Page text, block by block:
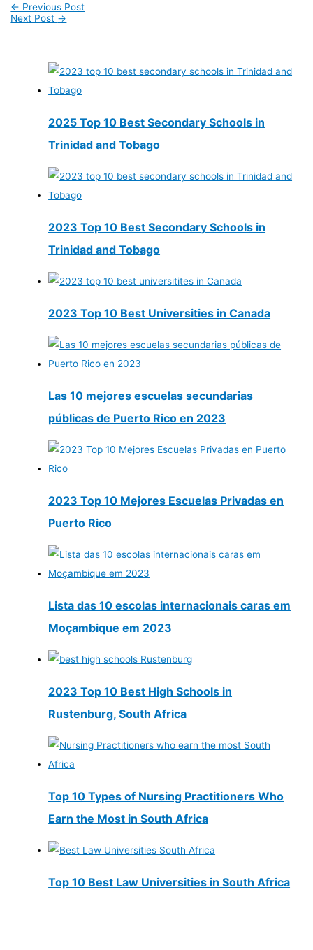
← Previous Post
Next Post →
2025 Top 10 Best Secondary Schools in
Trinidad and Tobago
2023 Top 10 Best Secondary Schools in
Trinidad and Tobago
2023 Top 10 Best Universities in Canada
Las 10 mejores escuelas secundarias
públicas de Puerto Rico en 2023
2023 Top 10 Mejores Escuelas Privadas en
Puerto Rico
Lista das 10 escolas internacionais caras em
Moçambique em 2023
2023 Top 10 Best High Schools in
Rustenburg, South Africa
Top 10 Types of Nursing Practitioners Who
Earn the Most in South Africa
Top 10 Best Law Universities in South Africa